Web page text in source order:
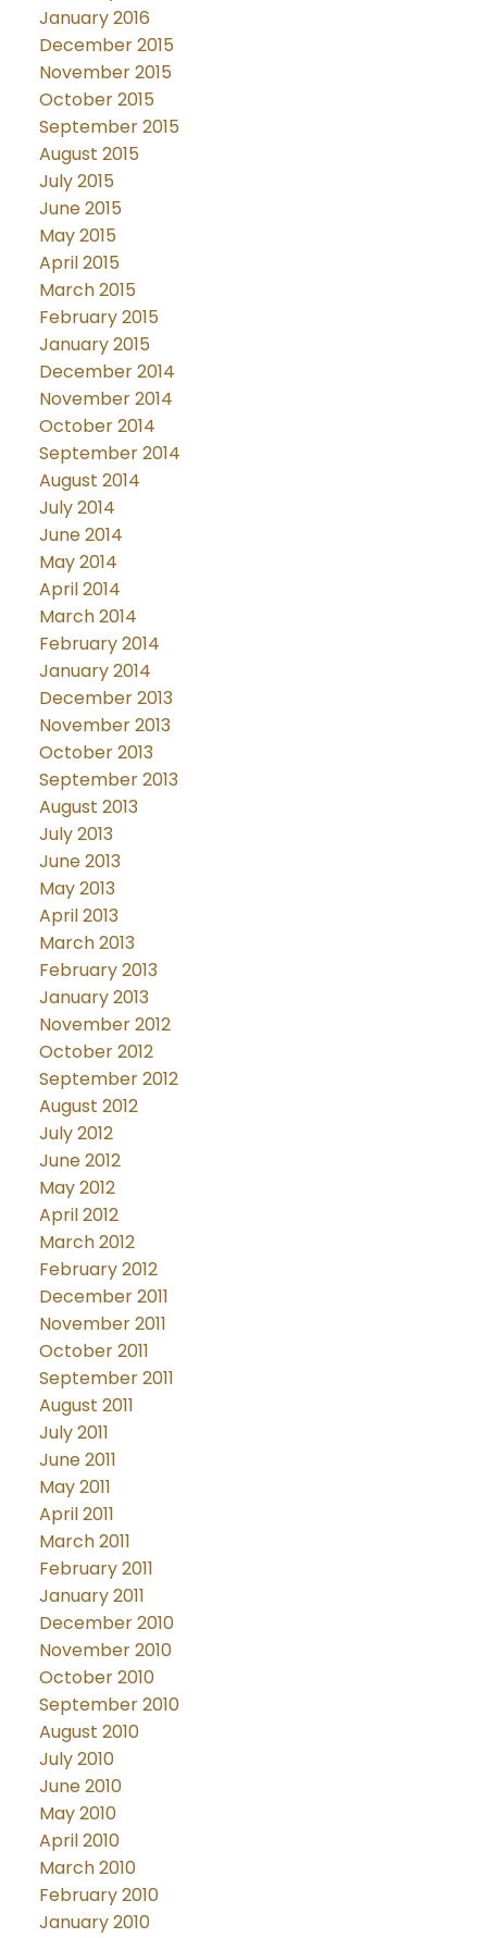
January 2016
December 2015
November 2015
October 2015
September 2015
August 2015
July 2015
June 2015
May 2015
April 2015
March 2015
February 2015
January 2015
December 2014
November 2014
October 2014
September 2014
August 2014
July 2014
June 2014
May 2014
April 2014
March 2014
February 2014
January 2014
December 2013
November 2013
October 2013
September 2013
August 2013
July 2013
June 2013
May 2013
April 2013
March 2013
February 2013
January 2013
November 2012
October 2012
September 2012
August 2012
July 2012
June 2012
May 2012
April 2012
March 2012
February 2012
December 2011
November 2011
October 2011
September 2011
August 2011
July 2011
June 2011
May 2011
April 2011
March 2011
February 2011
January 2011
December 2010
November 2010
October 2010
September 2010
August 2010
July 2010
June 2010
May 2010
April 2010
March 2010
February 2010
January 2010